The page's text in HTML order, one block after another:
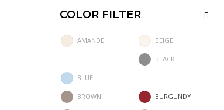
COLOR FILTER
AMANDE BEIGE
BLACK
BLUE
BROWN BURGUNDY